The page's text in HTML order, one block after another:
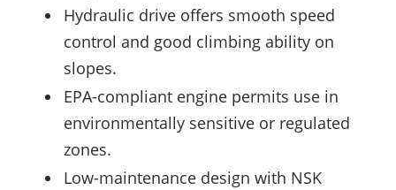
Hydraulic drive offers smooth speed
control and good climbing ability on
slopes.
EPA-compliant engine permits use in
environmentally sensitive or regulated
zones.
Low-maintenance design with NSK